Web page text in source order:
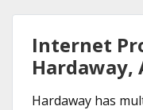
Internet
Hardaway,
Hardaway has